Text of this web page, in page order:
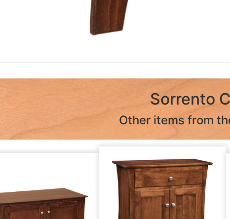
Sorrento
Other items from